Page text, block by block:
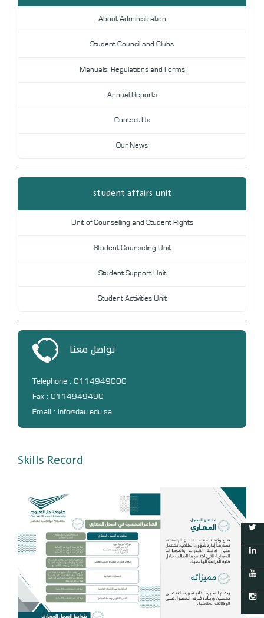
Annual Evaluation System
About Administration
Student Council and Clubs
Manuals, Regulations and Forms
Annual Reports
Contact Us
Our News
student affairs unit
Unit of Counselling and Student Rights
Student Counseling Unit
Student Support Unit
Student Activities Unit
تواصل معنا
Telephone : 0114949000
Fax : 0114949490
Email : info@dau.edu.sa
Skills Record